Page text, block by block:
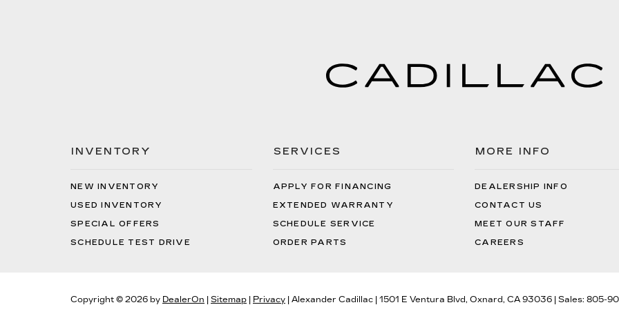
INVENTORY
NEW INVENTORY
USED INVENTORY
SPECIAL OFFERS
SCHEDULE TEST DRIVE
SERVICES
APPLY FOR FINANCING
EXTENDED WARRANTY
SCHEDULE SERVICE
ORDER PARTS
MORE INFO
DEALERSHIP INFO
CONTACT US
MEET OUR STAFF
CAREERS
Copyright © 2026 by DealerOn | Sitemap | Privacy | Alexander Cadillac | 1501 E Ventura Blvd, Oxnard, CA 93036 | Sales: 805-